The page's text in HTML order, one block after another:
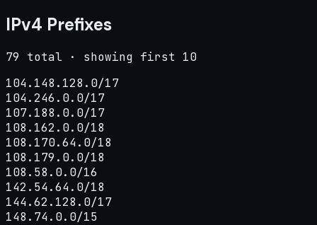
IPv4 Prefixes
79 total · showing first 10
104.148.128.0/17
104.246.0.0/17
107.188.0.0/17
108.162.0.0/18
108.170.64.0/18
108.179.0.0/18
108.58.0.0/16
142.54.64.0/18
144.62.128.0/17
148.74.0.0/15